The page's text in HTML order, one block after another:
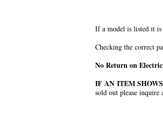
If a model is listed it is
Checking the correct
No Return on
IF AN ITEM
sold out please